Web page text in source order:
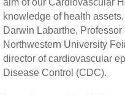
aim of our Cardiovascular
knowledge of health
Darwin Labarthe,
Northwestern University
director of cardiovascular
Disease Control (CDC).